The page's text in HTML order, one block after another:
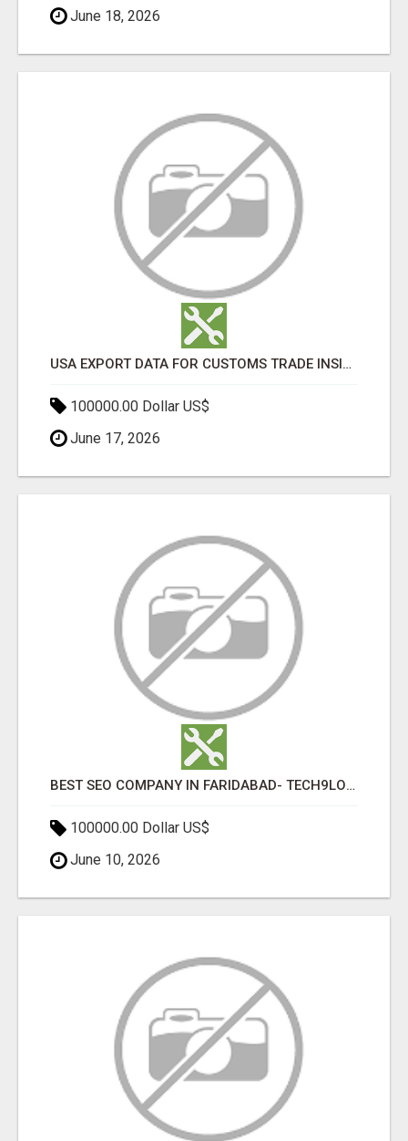
June 18, 2026
USA EXPORT DATA FOR CUSTOMS TRADE INSIGHTS BY IMPORT GLOBALS
100000.00 Dollar US$
June 17, 2026
BEST SEO COMPANY IN FARIDABAD- TECH9LOGY CREATORS
100000.00 Dollar US$
June 10, 2026